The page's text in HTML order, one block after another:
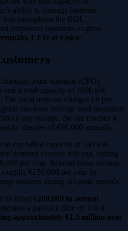
ability to manage batteries
hub strengthens the ROI,
empowers operators to grow
CEO at Enico
point operator (CPO)
and a total capacity of 1000 kW
The local network charges €8 per
one-hour average load measured
any storage, the site reaches a
charges of €96,000 annually.
to cap billed capacity at 500 kW.
demand exceeds this cap, cutting
per year. Beyond these savings,
€150,000 per year by
markets during off-peak periods.
to about €200,000 in annual
a payback time of 3 to 4
approximately €1.3 million over